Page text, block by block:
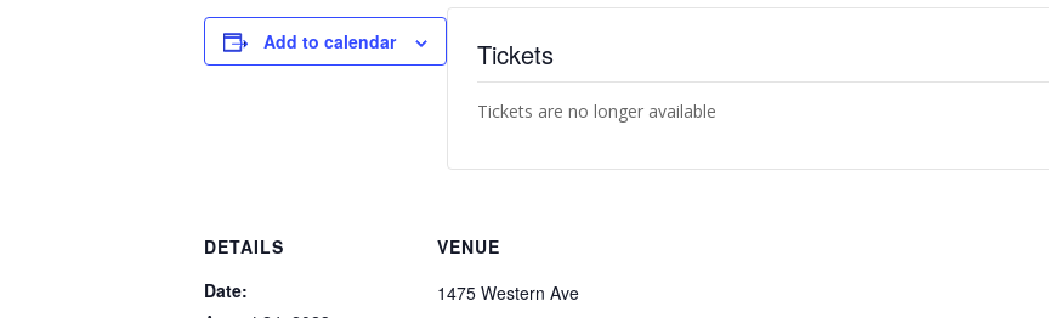
Add to calendar
DETAILS
Date:
VENUE
1475 Western Ave
Tickets
Tickets are no longer available